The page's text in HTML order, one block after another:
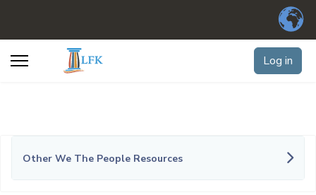
Log in
Other We The People Resources